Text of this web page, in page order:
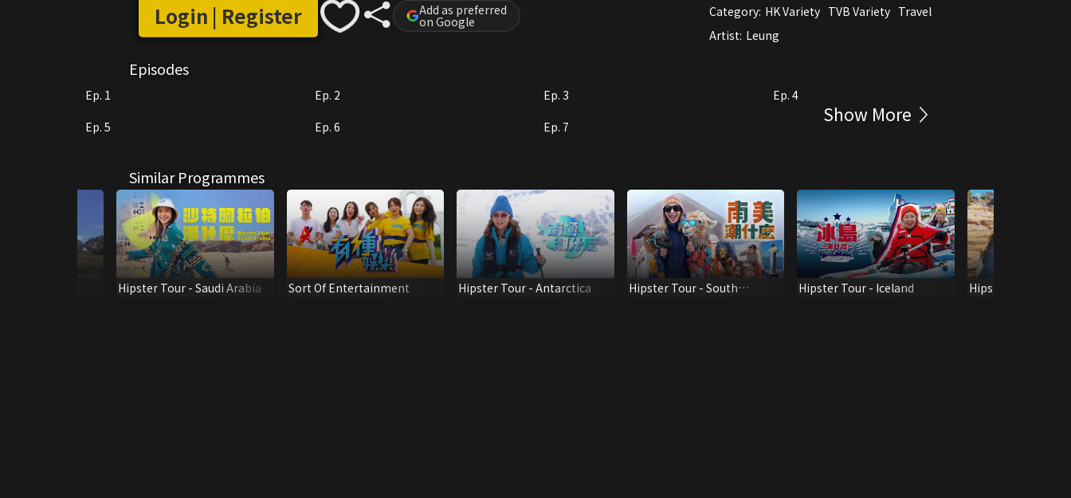
Login | Register Add as preferred
on Google
Category: HK Variety TVB Variety Travel
Artist: Leung
Episodes
Ep. 1 Ep. 2 Ep. 3
Ep. 4
Ep. 5
Ep. 6 Ep. 7
Show More
Similar Programmes
Hipster Tour - Saudi Arabia Sort Of Entertainment Hipster Tour - Antarctica
Hipster Tour - South
Hipster Tour - Iceland Hipster Tour -